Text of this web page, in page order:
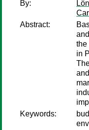
By:
Abstract:
the
in
Keywords: